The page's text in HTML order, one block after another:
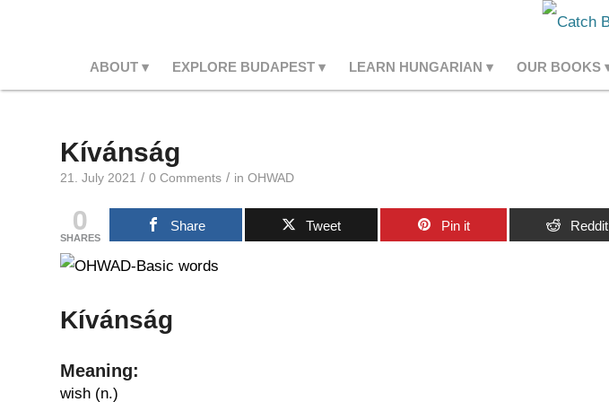
ABOUT EXPLORE BUDAPEST LEARN HUNGARIAN OUR BOOKS
Kívánság
21. July 2021 / 0 Comments / in OHWAD
0
SHARES
Share Tweet Pin it Reddit
Kívánság
Meaning:
wish (n.)